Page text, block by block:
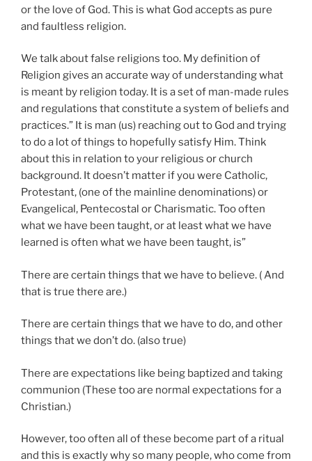
or the love of God. This is what God accepts as pure
and faultless religion.
We talk about false religions too. My definition of
Religion gives an accurate way of understanding what
is meant by religion today. It is a set of man-made rules
and regulations that constitute a system of beliefs and
practices.” It is man (us) reaching out to God and trying
to do a lot of things to hopefully satisfy Him. Think
about this in relation to your religious or church
background. It doesn’t matter if you were Catholic,
Protestant, (one of the mainline denominations) or
Evangelical, Pentecostal or Charismatic. Too often
what we have been taught, or at least what we have
learned is often what we have been taught, is”
There are certain things that we have to believe. ( And
that is true there are.)
There are certain things that we have to do, and other
things that we don’t do. (also true)
There are expectations like being baptized and taking
communion (These too are normal expectations for a
Christian.)
However, too often all of these become part of a ritual
and this is exactly why so many people, who come from